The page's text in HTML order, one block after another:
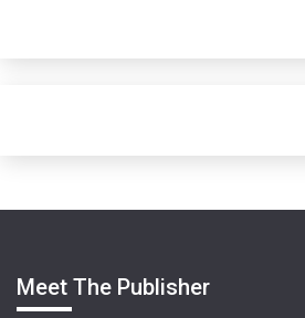
Meet The Publisher